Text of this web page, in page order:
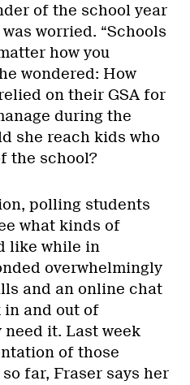
of the school year
worried. “Schools
how you
wondered: How
on their GSA for
during the
she reach kids who
the school?
polling students
what kinds of
like while in
overwhelmingly
and an online chat
in and out of
it. Last week
of those
far, Fraser says her